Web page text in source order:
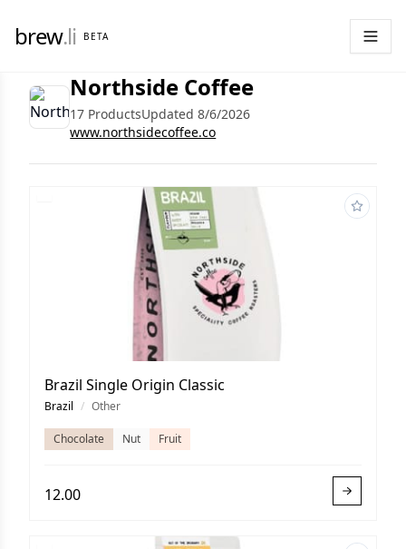
brew.li BETA
Northside Coffee
17 ProductsUpdated 8/6/2026
www.northsidecoffee.co
Brazil Single Origin Classic
Brazil / Other
Chocolate Nut Fruit
12.00